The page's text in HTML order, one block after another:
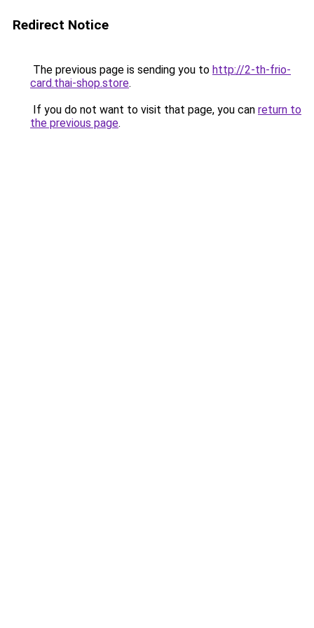
Redirect Notice
The previous page is sending you to http://2-th-frio-
card.thai-shop.store.
If you do not want to visit that page, you can return to
the previous page.